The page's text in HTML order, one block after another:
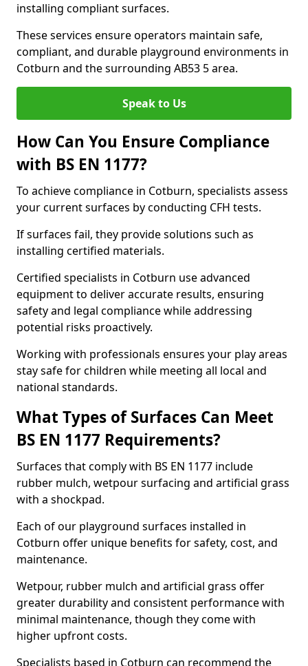
installing compliant surfaces.
These services ensure operators maintain safe,
compliant, and durable playground environments in
Cotburn and the surrounding AB53 5 area.
Speak to Us
How Can You Ensure Compliance
with BS EN 1177?
To achieve compliance in Cotburn, specialists assess
your current surfaces by conducting CFH tests.
If surfaces fail, they provide solutions such as
installing certified materials.
Certified specialists in Cotburn use advanced
equipment to deliver accurate results, ensuring
safety and legal compliance while addressing
potential risks proactively.
Working with professionals ensures your play areas
stay safe for children while meeting all local and
national standards.
What Types of Surfaces Can Meet
BS EN 1177 Requirements?
Surfaces that comply with BS EN 1177 include
rubber mulch, wetpour surfacing and artificial grass
with a shockpad.
Each of our playground surfaces installed in
Cotburn offer unique benefits for safety, cost, and
maintenance.
Wetpour, rubber mulch and artificial grass offer
greater durability and consistent performance with
minimal maintenance, though they come with
higher upfront costs.
Specialists based in Cotburn can recommend the